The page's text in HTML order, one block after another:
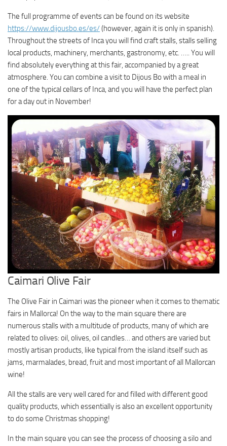
The full programme of events can be found on its website
https://www.dijousbo.es/es/(however, again it is only in spanish).
Throughout the streets of Inca you will find craft stalls, stalls selling
local products, machinery, merchants, gastronomy, etc. ….. You will
find absolutely everything at this fair, accompanied by a great
atmosphere. You can combine a visit to Dijous Bo with a meal in
one of the typical cellars of Inca, and you will have the perfect plan
for a day out in November!
Caimari Olive Fair
The Olive Fair in Caimari was the pioneer when it comes to thematic
fairs in Mallorca! On the way to the main square there are
numerous stalls with a multitude of products, many of which are
related to olives: oil, olives, oil candles… and others are varied but
mostly artisan products, like typical from the island itself such as
jams, marmalades, bread, fruit and most important of all Mallorcan
wine!
All the stalls are very well cared for and filled with different good
quality products, which essentially is also an excellent opportunity
to do some Christmas shopping!
In the main square you can see the process of choosing a silo and